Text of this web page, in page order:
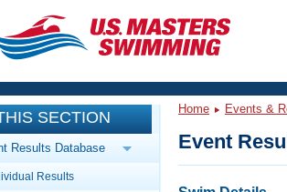
CLOSE
Training
Workout Library
Articles And Videos
Events
Calendar Of Events
SECTION
Results Database
Results
Home Events &
Event